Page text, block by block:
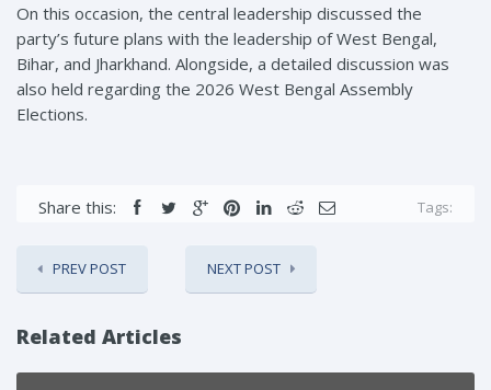
On this occasion, the central leadership discussed the
party’s future plans with the leadership of West Bengal,
Bihar, and Jharkhand. Alongside, a detailed discussion was
also held regarding the 2026 West Bengal Assembly
Elections.
Share this: Tags:
PREV POST NEXT POST
Related Articles